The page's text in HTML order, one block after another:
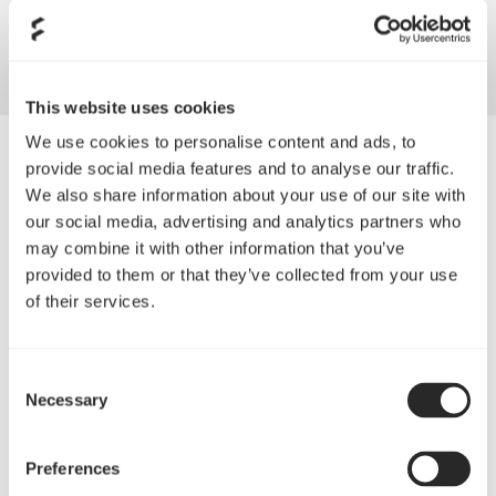
This website uses cookies
We use cookies to personalise content and ads, to
provide social media features and to analyse our traffic.
We also share information about your use of our site with
our social media, advertising and analytics partners who
may combine it with other information that you’ve
provided to them or that they’ve collected from your use
of their services.
Selection
Necessary
Preferences
angles allowing for air to easily pass through reducing noise
Aerodynamically inspired